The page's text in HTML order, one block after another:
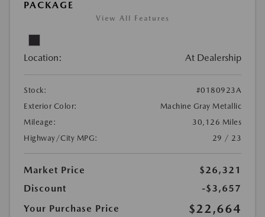
PACKAGE
View All Features
Location: At Dealership
Stock:
#0180923A
Exterior Color:
Machine Gray Metallic
Mileage:
30,126 Miles
Highway/City MPG:
29 / 23
Market Price
$26,321
Discount
-$3,657
Your Purchase Price
$22,664